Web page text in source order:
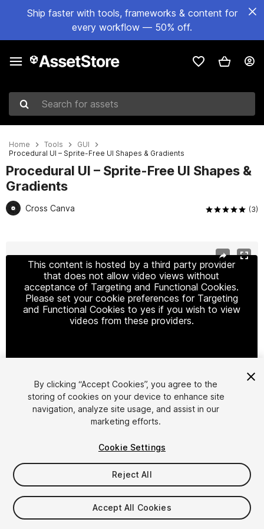
Ship faster with tools, frameworks & content for
every workflow — 50% off.
Search for assets
Home Tools
GUI
Procedural UI – Sprite-Free UI Shapes & Gradients
Procedural UI – Sprite-Free UI Shapes &
Gradients
Cross Canva (3)
This content is hosted by a third party provider
that does not allow video views without
acceptance of Targeting and Functional Cookies.
Please set your cookie preferences for Targeting
and Functional Cookies to yes if you wish to view
videos from these providers.
Cookie Settings
1/ 11
$15.99
By clicking “Accept Cookies”, you agree to the
storing of cookies on your device to enhance site
navigation, analyze site usage, and assist in our
marketing efforts.
Cookie Settings
Reject All
Accept All Cookies